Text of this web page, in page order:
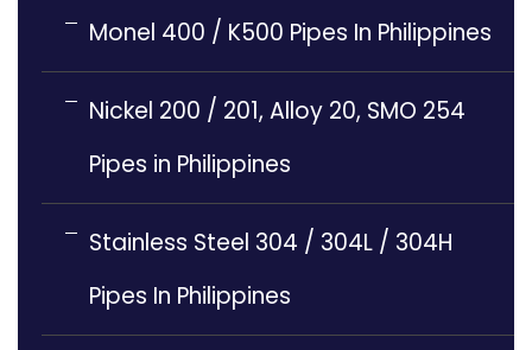
Monel 400 / K500 Pipes In Philippines
Nickel 200 / 201, Alloy 20, SMO 254
Pipes in Philippines
Stainless Steel 304 / 304L / 304H
Pipes In Philippines